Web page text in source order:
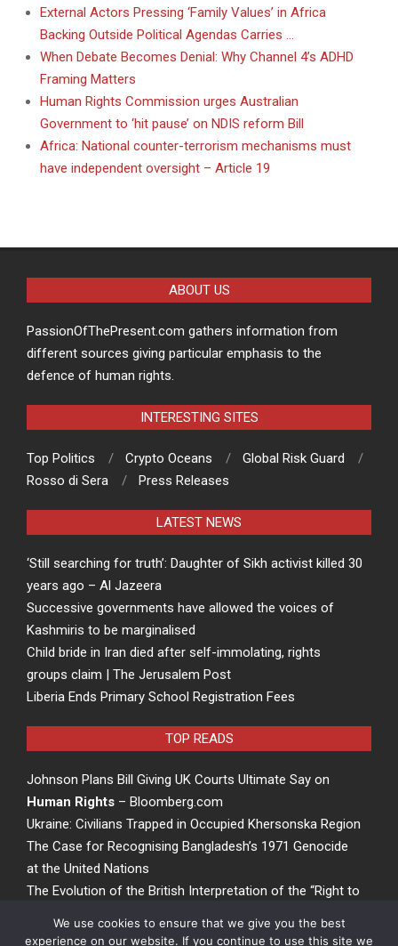
External Actors Pressing ‘Family Values’ in Africa
Backing Outside Political Agendas Carries …
When Debate Becomes Denial: Why Channel 4’s ADHD
Framing Matters
Human Rights Commission urges Australian
Government to ‘hit pause’ on NDIS reform Bill
Africa: National counter-terrorism mechanisms must
have independent oversight – Article 19
ABOUT US
PassionOfThePresent.com gathers information from
different sources giving particular emphasis to the
defence of human rights.
INTERESTING SITES
Top Politics Crypto Oceans
Global Risk Guard
Rosso di Sera
Press Releases
LATEST NEWS
‘Still searching for truth’: Daughter of Sikh activist killed 30
years ago – Al Jazeera
Successive governments have allowed the voices of
Kashmiris to be marginalised
Child bride in Iran died after self-immolating, rights
groups claim | The Jerusalem Post
Liberia Ends Primary School Registration Fees
TOP READS
Johnson Plans Bill Giving UK Courts Ultimate Say on
Human Rights – Bloomberg.com
Ukraine: Civilians Trapped in Occupied Khersonska Region
The Case for Recognising Bangladesh’s 1971 Genocide
at the United Nations
The Evolution of the British Interpretation of the “Right to
We use cookies to ensure that we give you the best
experience on our website. If you continue to use this site we